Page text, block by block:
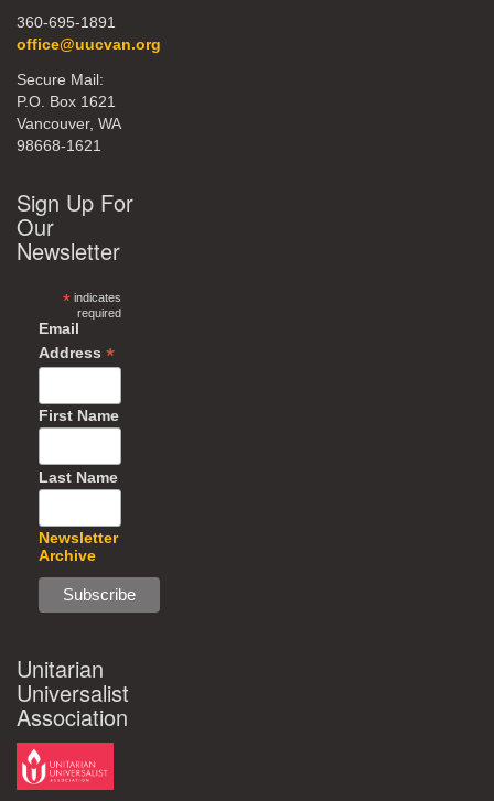
360-695-1891
office@uucvan.org
Secure Mail:
P.O. Box 1621
Vancouver, WA
98668-1621
Sign Up For
Our
Newsletter
*indicates
required
Email
Address *
First Name
Last Name
Newsletter
Archive
Unitarian
Universalist
Association